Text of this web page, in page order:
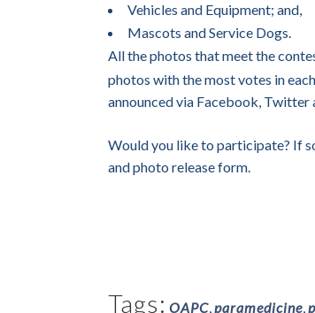
Vehicles and Equipment; and,
Mascots and Service Dogs.
All the photos that meet the
photos with the most votes in
announced via Facebook,
Would you like to participate? If
and photo release form.
Tags: OAPC,paramedicine,